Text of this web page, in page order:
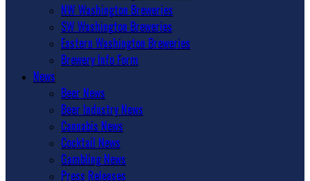
NW Washington Breweries
SW Washington Breweries
Eastern Washington Breweries
Brewery Info Form
News
Beer News
Beer Industry News
Cannabis News
Cocktail News
Gambling News
Press Releases